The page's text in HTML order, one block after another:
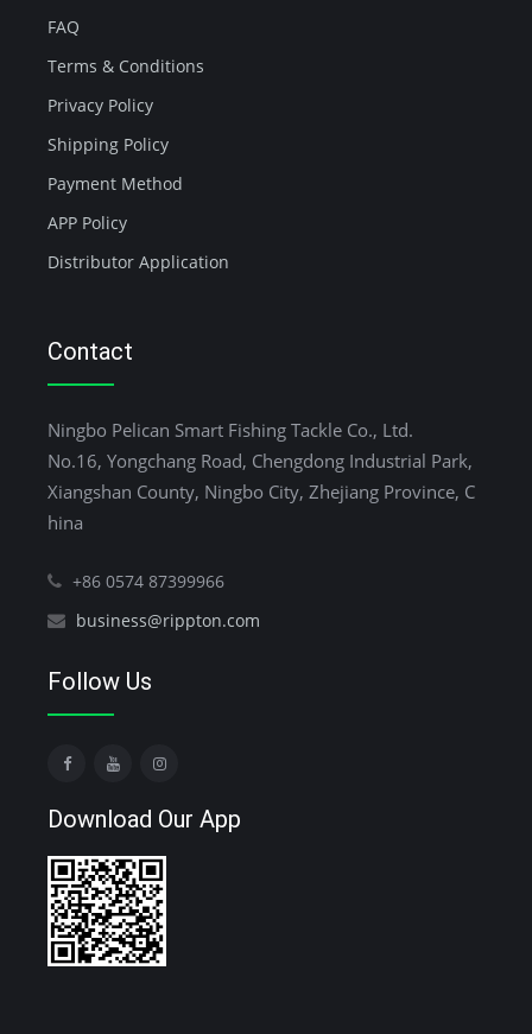
FAQ
Terms & Conditions
Privacy Policy
Shipping Policy
Payment Method
APP Policy
Distributor Application
Contact
Ningbo Pelican Smart Fishing Tackle Co., Ltd.
No.16, Yongchang Road, Chengdong Industrial Park,
Xiangshan County, Ningbo City, Zhejiang Province, C
hina
+86 0574 87399966
business@rippton.com
Follow Us
Download Our App